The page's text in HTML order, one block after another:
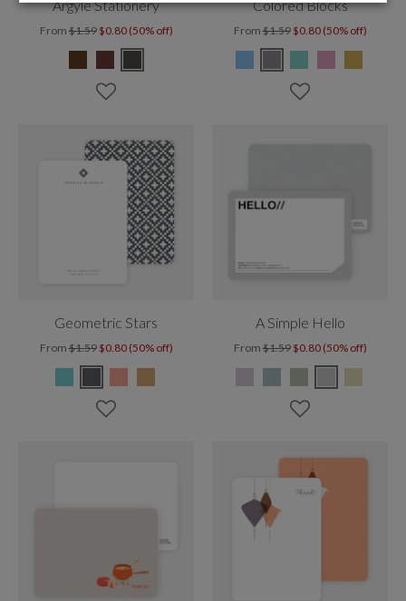
Argyle Stationery
From$1.59 $0.80 (50% off)
Colored Blocks
From$1.59 $0.80 (50% off)
Geometric Stars
From$1.59 $0.80 (50% off)
A Simple Hello
From$1.59 $0.80 (50% off)